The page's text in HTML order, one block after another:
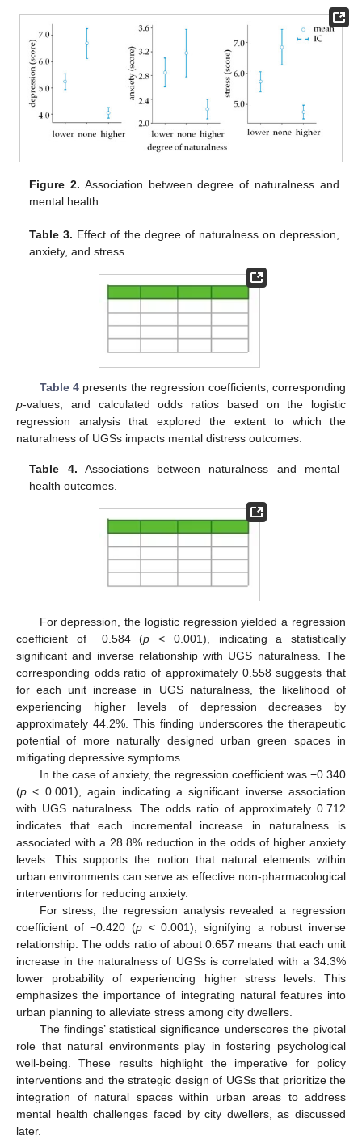
Figure 2. Association between degree of naturalness and
mental health.
Table 3. Effect of the degree of naturalness on depression,
anxiety, and stress.
Table 4 presents the regression coefficients, corresponding
p-values, and calculated odds ratios based on the logistic
regression analysis that explored the extent to which the
naturalness of UGSs impacts mental distress outcomes.
Table 4. Associations between naturalness and mental
health outcomes.
For depression, the logistic regression yielded a regression
coefficient of −0.584 (p < 0.001), indicating a statistically
significant and inverse relationship with UGS naturalness. The
corresponding odds ratio of approximately 0.558 suggests that
for each unit increase in UGS naturalness, the likelihood of
experiencing higher levels of depression decreases by
approximately 44.2%. This finding underscores the therapeutic
potential of more naturally designed urban green spaces in
mitigating depressive symptoms.
In the case of anxiety, the regression coefficient was −0.340
(p < 0.001), again indicating a significant inverse association
with UGS naturalness. The odds ratio of approximately 0.712
indicates that each incremental increase in naturalness is
associated with a 28.8% reduction in the odds of higher anxiety
levels. This supports the notion that natural elements within
urban environments can serve as effective non-pharmacological
interventions for reducing anxiety.
For stress, the regression analysis revealed a regression
coefficient of −0.420 (p < 0.001), signifying a robust inverse
relationship. The odds ratio of about 0.657 means that each unit
increase in the naturalness of UGSs is correlated with a 34.3%
lower probability of experiencing higher stress levels. This
emphasizes the importance of integrating natural features into
urban planning to alleviate stress among city dwellers.
The findings’ statistical significance underscores the pivotal
role that natural environments play in fostering psychological
well-being. These results highlight the imperative for policy
interventions and the strategic design of UGSs that prioritize the
integration of natural spaces within urban areas to address
mental health challenges faced by city dwellers, as discussed
later.